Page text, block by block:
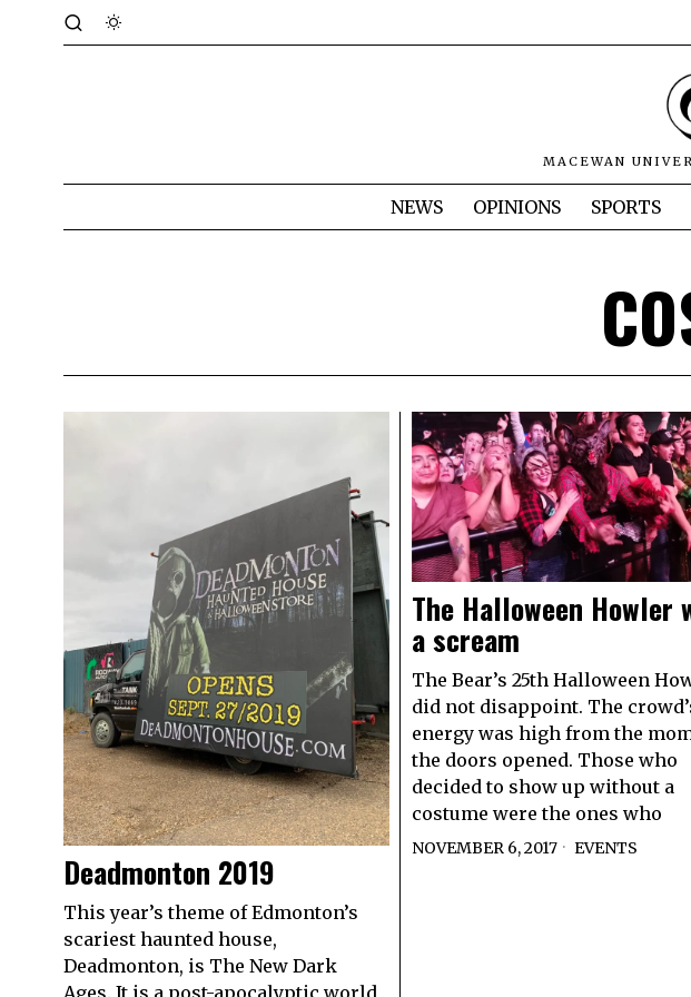
MACEWAN
NEWS OPINIONS SPORTS
Deadmonton 2019
This year’s theme of Edmonton’s
scariest haunted house,
Deadmonton, is The New Dark
The Halloween Howler
a scream
The Bear’s 25th Halloween
did not disappoint. The
energy was high from the
the doors opened. Those who
decided to show up without a
costume were the ones who
NOVEMBER 6, 2017 EVENTS